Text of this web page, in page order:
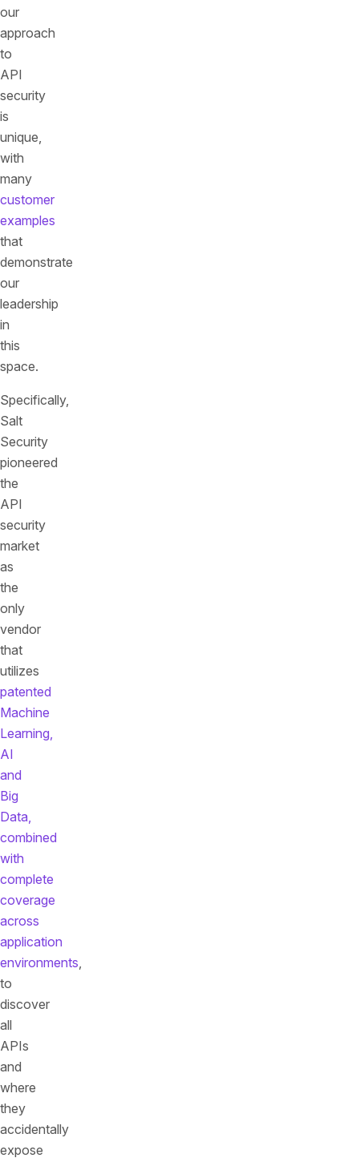
our
approach
to
API
security
is
unique,
with
many
customer
examples
that
demonstrate
our
leadership
in
this
space.
Specifically,
Salt
Security
pioneered
the
API
security
market
as
the
only
vendor
that
utilizes
patented
Machine
Learning,
AI
and
Big
Data,
combined
with
complete
coverage
across
application
environments,
to
discover
all
APIs
and
where
they
accidentally
expose